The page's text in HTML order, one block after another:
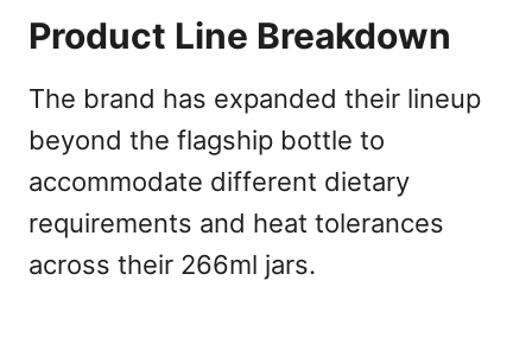
Product Line Breakdown
The brand has expanded their lineup
beyond the flagship bottle to
accommodate different dietary
requirements and heat tolerances
across their 266ml jars.